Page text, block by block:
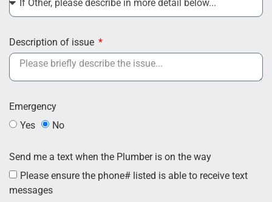
Description of issue
Emergency
Yes
No
Send me a text when the Plumber is on the way
Please ensure the phone# listed is able to receive text
messages